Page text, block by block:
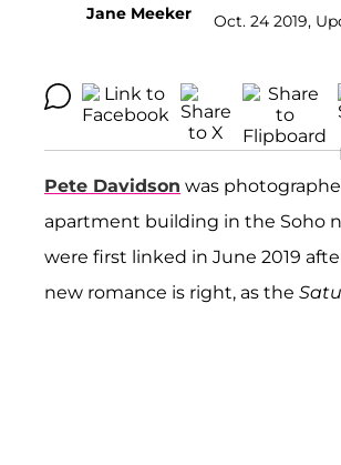
Jane Meeker Oct. 24 2019,
Pete Davidson was
apartment building in the Soho
were first linked in June 2019
new romance is right, as the